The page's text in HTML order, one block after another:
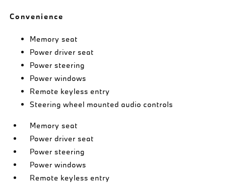
Convenience
Memory seat
Power driver seat
Power steering
Power windows
Remote keyless entry
Steering wheel mounted audio controls
Memory seat
Power driver seat
Power steering
Power windows
Remote keyless entry